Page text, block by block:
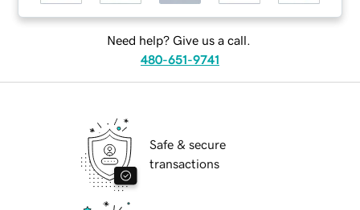
Need help? Give us a call.
480-651-9741
Safe & secure
transactions